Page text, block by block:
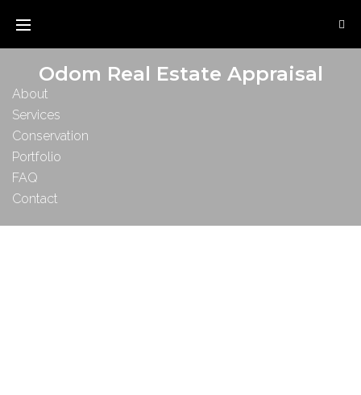
Odom Real Estate Appraisal
About
Services
Conservation
Portfolio
FAQ
Contact